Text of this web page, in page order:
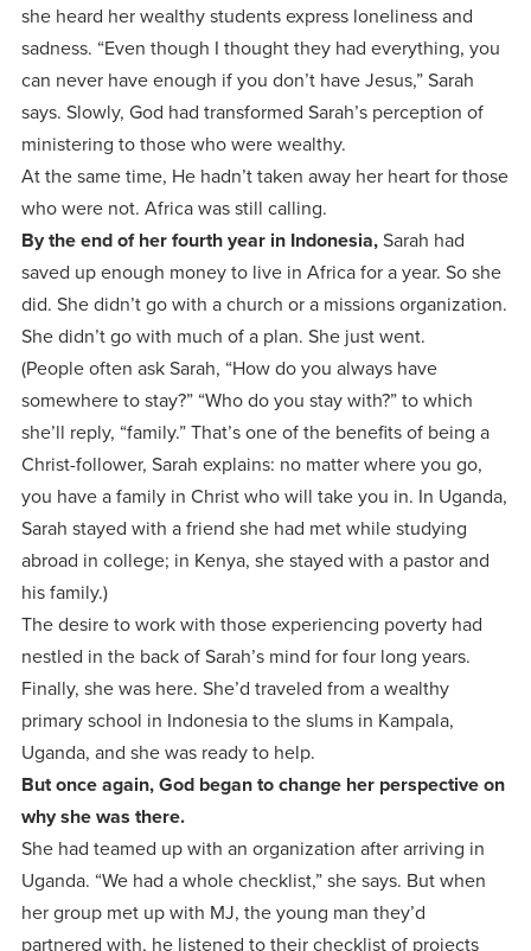
she heard her wealthy students express loneliness and
sadness. “Even though I thought they had everything, you
can never have enough if you don’t have Jesus,” Sarah
says. Slowly, God had transformed Sarah’s perception of
ministering to those who were wealthy.
At the same time, He hadn’t taken away her heart for those
who were not. Africa was still calling.
By the end of her fourth year in Indonesia,Sarah had
saved up enough money to live in Africa for a year. So she
did. She didn’t go with a church or a missions organization.
She didn’t go with much of a plan. She just went.
(People often ask Sarah, “How do you always have
somewhere to stay?” “Who do you stay with?” to which
she’ll reply, “family.” That’s one of the benefits of being a
Christ-follower, Sarah explains: no matter where you go,
you have a family in Christ who will take you in. In Uganda,
Sarah stayed with a friend she had met while studying
abroad in college; in Kenya, she stayed with a pastor and
his family.)
The desire to work with those experiencing poverty had
nestled in the back of Sarah’s mind for four long years.
Finally, she was here. She’d traveled from a wealthy
primary school in Indonesia to the slums in Kampala,
Uganda, and she was ready to help.
But once again, God began to change her perspective on
why she was there.
She had teamed up with an organization after arriving in
Uganda. “We had a whole checklist,” she says. But when
her group met up with MJ, the young man they’d
partnered with, he listened to their checklist of projects